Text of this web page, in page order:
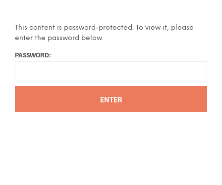
This content is password-protected. To view it, please
enter the password below.
PASSWORD: